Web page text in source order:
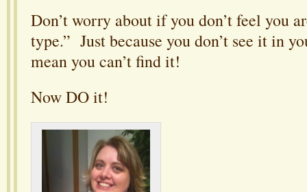
Don’t worry about if you don’t feel you
type.” Just because you don’t see it in
mean you can’t find it!
Now DO it!